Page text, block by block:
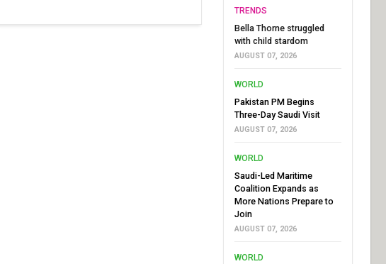
TRENDS
Bella Thorne struggled
with child stardom
AUGUST 07, 2026
WORLD
Pakistan PM Begins
Three-Day Saudi Visit
AUGUST 07, 2026
WORLD
Saudi-Led Maritime
Coalition Expands as
More Nations Prepare to
Join
AUGUST 07, 2026
WORLD